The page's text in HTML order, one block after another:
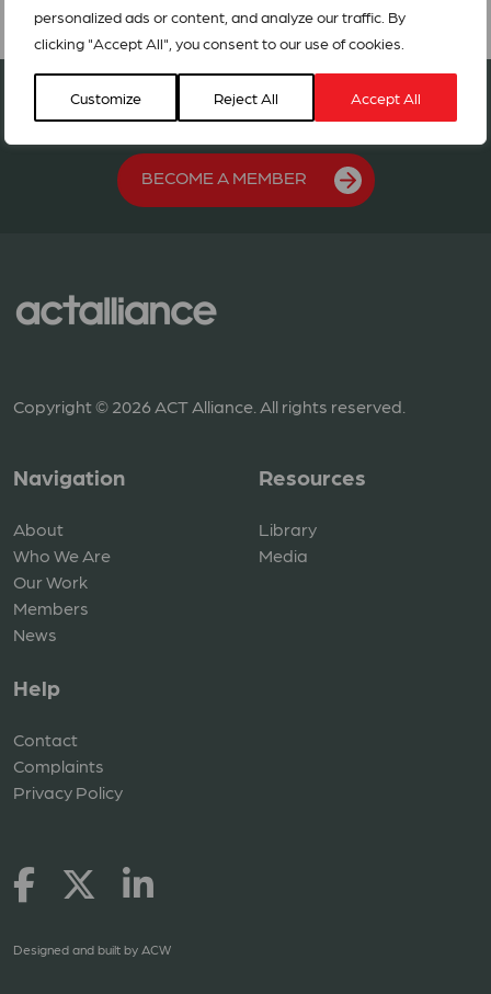
personalized ads or content, and analyze our traffic. By
clicking "Accept All", you consent to our use of cookies.
Customize Reject All Accept All
Join our network in 127 countries
BECOME A MEMBER
Copyright © 2026 ACT Alliance. All rights reserved.
Navigation
About
Who We Are
Our Work
Members
News
Resources
Library
Media
Help
Contact
Complaints
Privacy Policy
Designed and built by ACW